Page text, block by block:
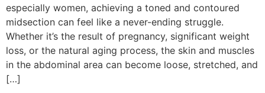
especially women, achieving a toned and contoured
midsection can feel like a never-ending struggle.
Whether it’s the result of pregnancy, significant weight
loss, or the natural aging process, the skin and muscles
in the abdominal area can become loose, stretched, and
[…]